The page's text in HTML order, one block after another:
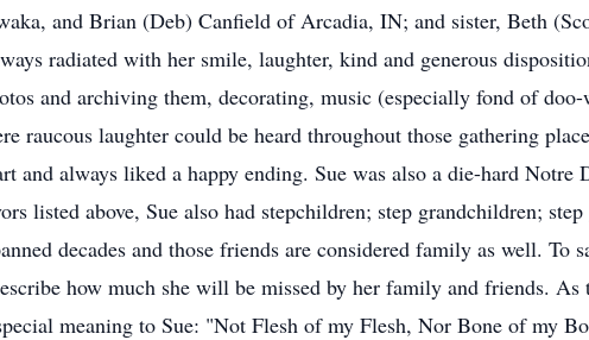
and Brian (Deb) Canfield of Arcadia, IN; and sister, Beth
radiated with her smile, laughter, kind and generous
and archiving them, decorating, music (especially fond of
raucous laughter could be heard throughout those gathering
and always liked a happy ending. Sue was also a die-hard Notre
listed above, Sue also had stepchildren; step grandchildren;
decades and those friends are considered family as well. To
how much she will be missed by her family and friends.
meaning to Sue: "Not Flesh of my Flesh, Nor Bone of my